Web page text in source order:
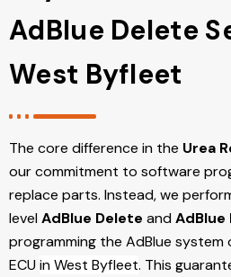
AdBlue Delete
West Byfleet
The core difference in the Urea
our commitment to software
replace parts. Instead, we
levelAdBlue Delete andAdBlue
programming the AdBlue system
ECUin West Byfleet. This